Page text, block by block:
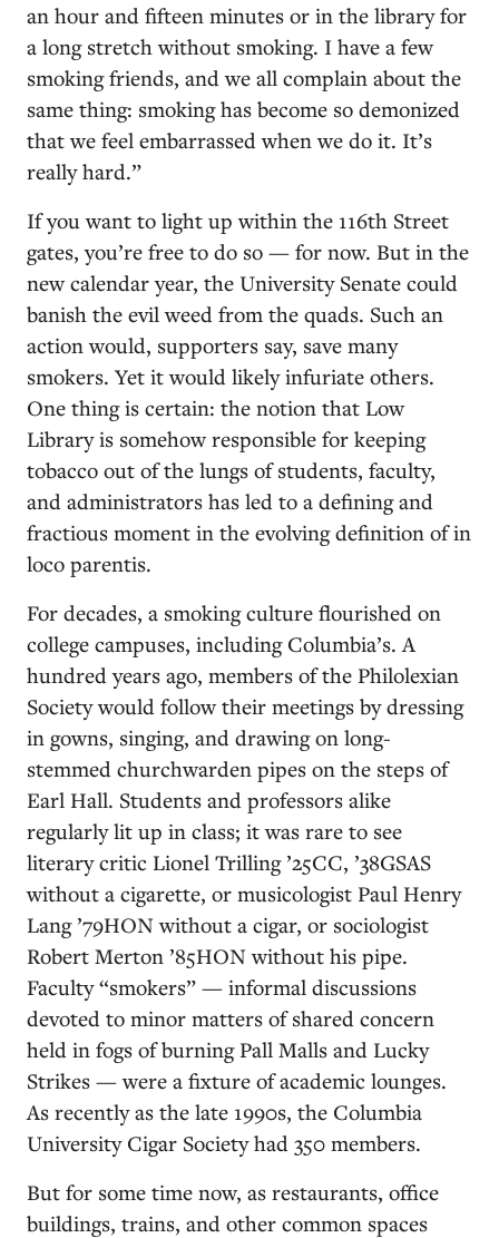
an hour and fifteen minutes or in the library for
a long stretch without smoking. I have a few
smoking friends, and we all complain about the
same thing: smoking has become so demonized
that we feel embarrassed when we do it. It’s
really hard.”
If you want to light up within the 116th Street
gates, you’re free to do so — for now. But in the
new calendar year, the University Senate could
banish the evil weed from the quads. Such an
action would, supporters say, save many
smokers. Yet it would likely infuriate others.
One thing is certain: the notion that Low
Library is somehow responsible for keeping
tobacco out of the lungs of students, faculty,
and administrators has led to a defining and
fractious moment in the evolving definition of in
loco parentis.
For decades, a smoking culture flourished on
college campuses, including Columbia’s. A
hundred years ago, members of the Philolexian
Society would follow their meetings by dressing
in gowns, singing, and drawing on long-
stemmed churchwarden pipes on the steps of
Earl Hall. Students and professors alike
regularly lit up in class; it was rare to see
literary critic Lionel Trilling ’25CC, ’38GSAS
without a cigarette, or musicologist Paul Henry
Lang ’79HON without a cigar, or sociologist
Robert Merton ’85HON without his pipe.
Faculty “smokers” — informal discussions
devoted to minor matters of shared concern
held in fogs of burning Pall Malls and Lucky
Strikes — were a fixture of academic lounges.
As recently as the late 1990s, the Columbia
University Cigar Society had 350 members.
But for some time now, as restaurants, office
buildings, trains, and other common spaces